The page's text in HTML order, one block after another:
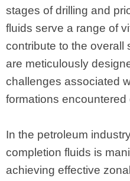
stages of drilling and
fluids serve a range of
contribute to the overall
are meticulously
challenges associated
formations encountered
In the petroleum
completion fluids is
achieving effective